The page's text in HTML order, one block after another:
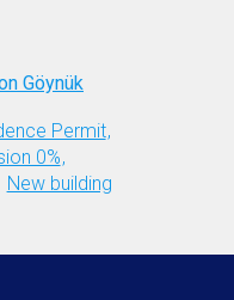
Göynük
Permit
0%
New building